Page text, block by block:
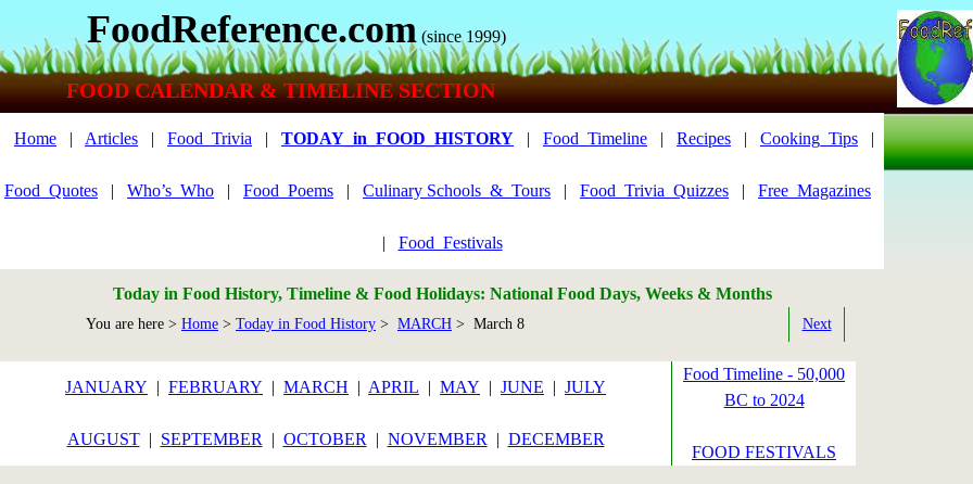
FoodReference.com (since 1999)
FOOD CALENDAR & TIMELINE SECTION
Home | Articles | Food_Trivia | TODAY_in_FOOD_HISTORY | Food_Timeline | Recipes | Cooking_Tips |
Food_Quotes | Who’s_Who | Food_Poems | Culinary Schools_&_Tours | Food_Trivia_Quizzes | Free_Magazines
| Food_Festivals
Today in Food History, Timeline & Food Holidays: National Food Days, Weeks & Months
You are here > Home > Today in Food History > MARCH > March 8 Next
JANUARY | FEBRUARY | MARCH | APRIL | MAY | JUNE | JULY
AUGUST| SEPTEMBER | OCTOBER | NOVEMBER | DECEMBER
Food Timeline - 50,000
BC to 2024
FOOD FESTIVALS